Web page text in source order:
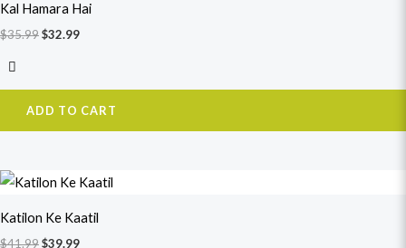
Kal Hamara Hai
$35.99
$35.99.
$32.99
$32.99.
ADD TO CART
Katilon Ke Kaatil
$41.99
Original
price
$41.99.
$39.99
Current
price
$39.99.